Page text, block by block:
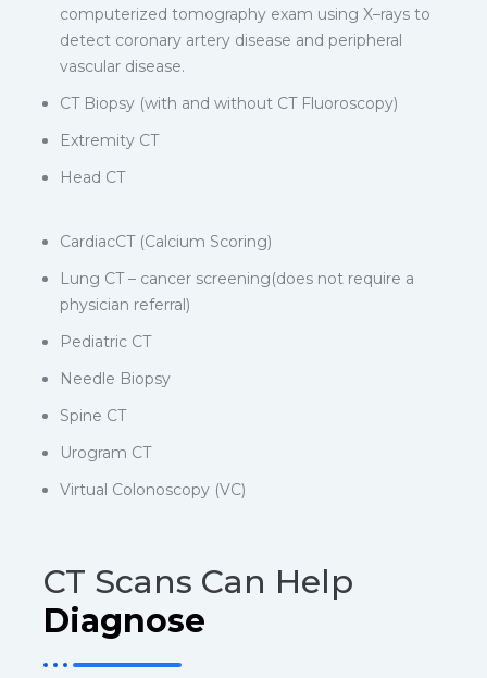
computerized tomography exam using X–rays to
detect coronary artery disease and peripheral
vascular disease.
CT Biopsy (with and without CT Fluoroscopy)
Extremity CT
Head CT
CardiacCT (Calcium Scoring)
Lung CT – cancer screening(does not require a
physician referral)
Pediatric CT
Needle Biopsy
Spine CT
Urogram CT
Virtual Colonoscopy (VC)
CT Scans Can Help
Diagnose